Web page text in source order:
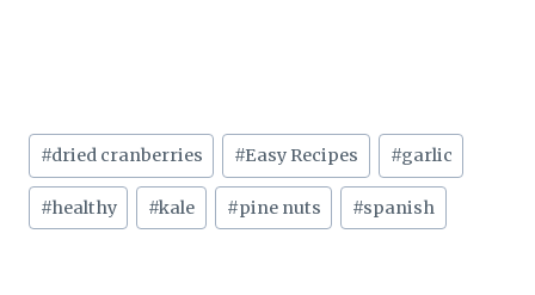
Post
Tags:
#dried cranberries #Easy Recipes #garlic
#healthy #kale #pine nuts #spanish